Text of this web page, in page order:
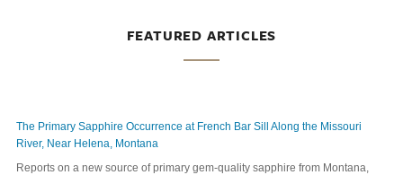
FEATURED ARTICLES
The Primary Sapphire Occurrence at French Bar Sill Along the Missouri
River, Near Helena, Montana
Reports on a new source of primary gem-quality sapphire from Montana,